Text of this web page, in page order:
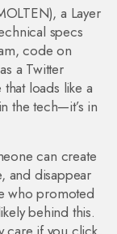
,a Layer
specs
code on
a Twitter
loads like a
the tech—it’s in
can create
and disappear
who promoted
behind this.